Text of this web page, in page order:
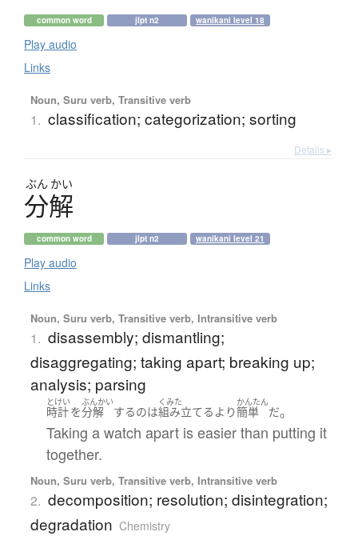
common word jlpt n2 wanikani level 18
Play audio
Links
Noun, Suru verb, Transitive verb
1. classification; categorization; sorting
Details ▸
ぶん かい
分解
common word jlpt n2 wanikani level 21
Play audio
Links
Noun, Suru verb, Transitive verb, Intransitive verb
1. disassembly; dismantling;
disaggregating; taking apart; breaking up;
analysis; parsing
とけい
時計を
ぶんかい
分解 するのは
くみた
組み立てる より
かんたん
簡単 だ。
Taking a watch apart is easier than putting it
together.
Noun, Suru verb, Transitive verb, Intransitive verb
2. decomposition; resolution; disintegration;
degradation Chemistry